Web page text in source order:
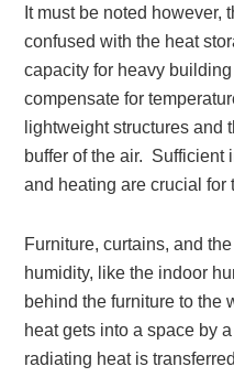
It must be noted however,
confused with the heat
capacity for heavy
compensate for
lightweight structures and
buffer of the air. Sufficient
and heating are crucial for
Furniture, curtains, and
humidity, like the indoor
behind the furniture to the
heat gets into a space by
radiating heat is